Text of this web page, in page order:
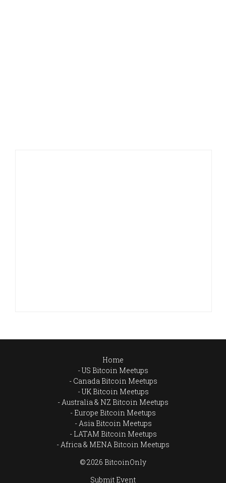
Home
US Bitcoin Meetups
Canada Bitcoin Meetups
UK Bitcoin Meetups
Australia & NZ Bitcoin Meetups
Europe Bitcoin Meetups
Asia Bitcoin Meetups
LATAM Bitcoin Meetups
Africa & MENA Bitcoin Meetups
© 2026 BitcoinOnly
Submit Event